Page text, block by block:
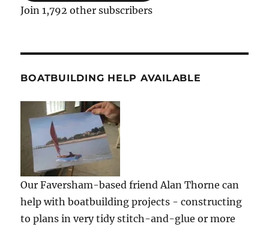
Join 1,792 other subscribers
BOATBUILDING HELP AVAILABLE
Our Faversham-based friend Alan Thorne can
help with boatbuilding projects - constructing
to plans in very tidy stitch-and-glue or more